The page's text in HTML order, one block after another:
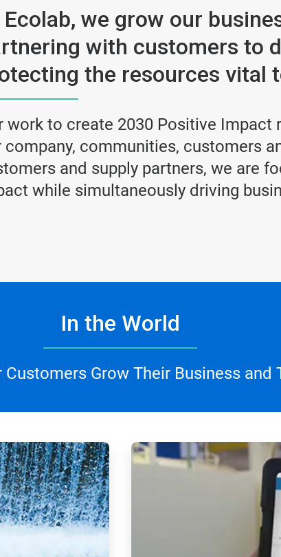
we grow our
with customers to
the resources vital
work to create 2030 Positive
company, communities, customers
and supply partners, we are
while simultaneously driving
In the World
Customers Grow Their Business and
ArticleTile